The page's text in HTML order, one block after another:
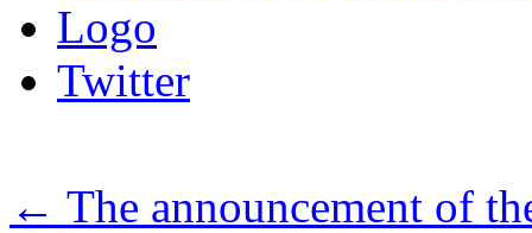
Logo
Twitter
← The announcement of